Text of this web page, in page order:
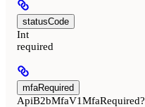
statusCode
Int
required
mfaRequired
ApiB2bMfaV1MfaRequired?